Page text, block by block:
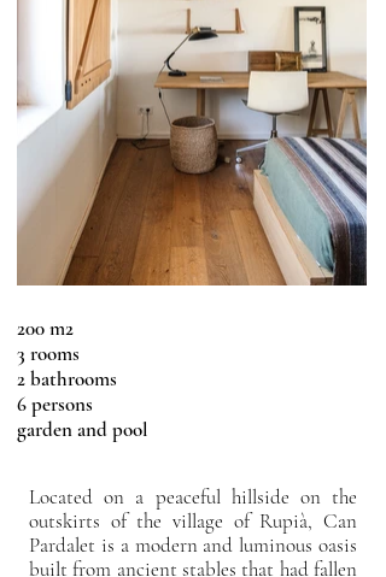
200 m2
3 rooms
2 bathrooms
6 persons
garden and pool
Located on a peaceful hillside on the
outskirts of the village of Rupià, Can
Pardalet is a modern and luminous oasis
built from ancient stables that had fallen